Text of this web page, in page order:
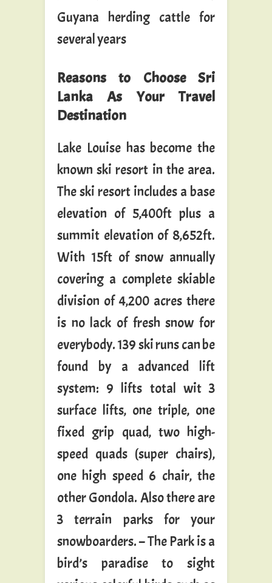
Guyana herding cattle for
several years
Reasons to Choose Sri
Lanka As Your Travel
Destination
Lake Louise has become the
known ski resort in the area.
The ski resort includes a base
elevation of 5,400ft plus a
summit elevation of 8,652ft.
With 15ft of snow annually
covering a complete skiable
division of 4,200 acres there
is no lack of fresh snow for
everybody. 139 ski runs can be
found by a advanced lift
system: 9 lifts total wit 3
surface lifts, one triple, one
fixed grip quad, two high-
speed quads (super chairs),
one high speed 6 chair, the
other Gondola. Also there are
3 terrain parks for your
snowboarders. – The Park is a
bird’s paradise to sight